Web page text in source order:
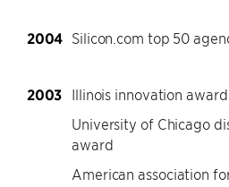
2004 Silicon.com top 50
2003 Illinois innovation award
University of Chicago
award
American association